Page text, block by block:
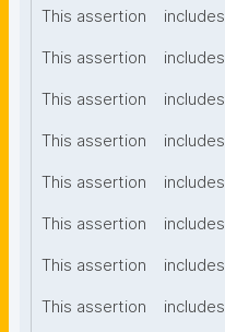
This assertion includes
This assertion includes
This assertion includes
This assertion includes
This assertion includes
This assertion includes
This assertion includes
This assertion includes